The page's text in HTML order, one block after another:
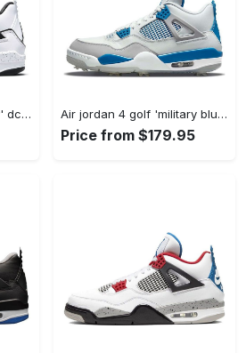
Air jordan 4 retro gs 'diy' dc4101-100 #jordan #shoes Air jordan 4 golf 'military blue' cu9981-101 #jordan #shoes
Price from $179.95